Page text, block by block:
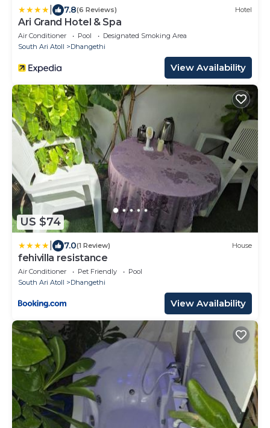
7.8(6 Reviews) Hotel
Ari Grand Hotel & Spa
Air Conditioner Pool
Designated Smoking Area
South Ari Atoll
Dhangethi
View Availability
US $74
7.0(1 Review) House
fehivilla resistance
Air Conditioner Pet Friendly
Pool
South Ari Atoll
Dhangethi
View Availability